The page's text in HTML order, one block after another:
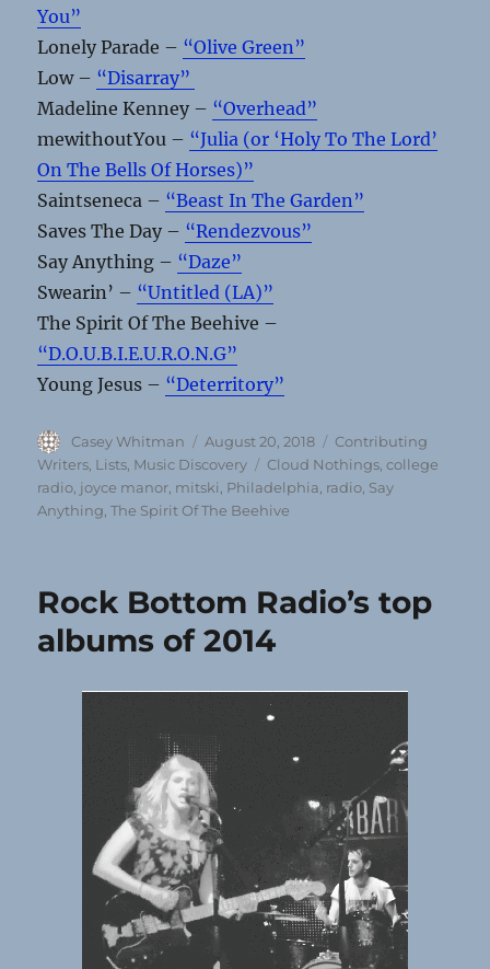
You”
Lonely Parade – “Olive Green”
Low – “Disarray”
Madeline Kenney – “Overhead”
mewithoutYou – “Julia (or ‘Holy To The Lord’
On The Bells Of Horses)”
Saintseneca – “Beast In The Garden”
Saves The Day – “Rendezvous”
Say Anything – “Daze”
Swearin’ – “Untitled (LA)”
The Spirit Of The Beehive –
“D.O.U.B.I.E.U.R.O.N.G”
Young Jesus – “Deterritory”
Author
Casey Whitman
Posted
on
August 20, 2018 Categories
Contributing
Writers Lists Music Discovery Tags
Cloud Nothings ,college
radio joyce manor mitski Philadelphia radio Say
Anything ,The Spirit Of The Beehive
Rock Bottom Radio’s top
albums of 2014